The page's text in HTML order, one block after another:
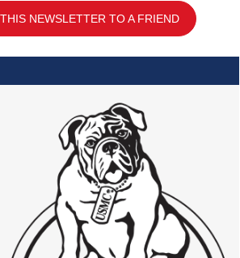
NEWSLETTER TO A FRIEND